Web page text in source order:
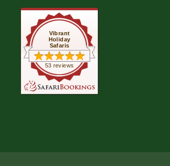
Vibrant
Holiday
Safaris
53 reviews